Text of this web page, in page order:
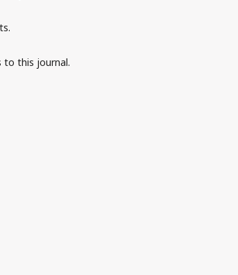
to this journal.